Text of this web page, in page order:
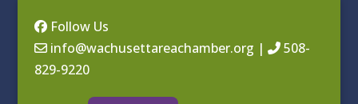
Follow Us
info@wachusettareachamber.org |
508-
829-9220